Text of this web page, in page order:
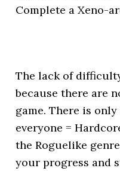
Complete a Xeno-
The lack of
because there are
game. There is
everyone =
the Roguelike
your progress and